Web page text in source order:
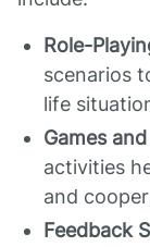
Role-
scenarios
life
Games
activities
and
Feedback